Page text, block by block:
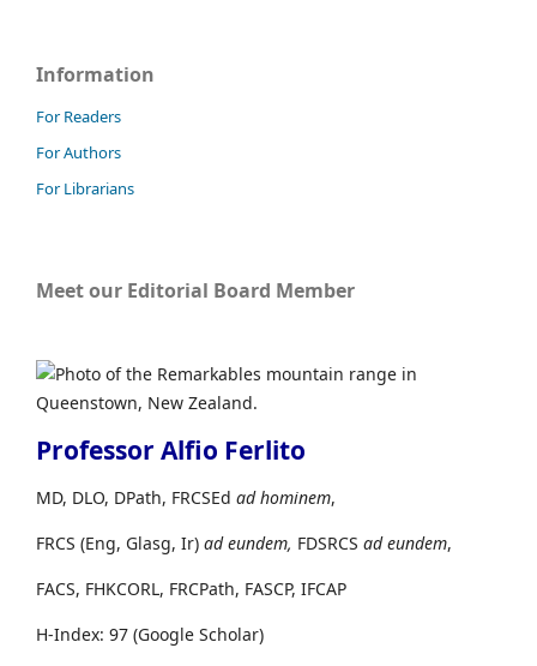
Information
For Readers
For Authors
For Librarians
Meet our Editorial Board Member
Professor Alfio Ferlito
MD, DLO, DPath, FRCSEd ad hominem,
FRCS (Eng, Glasg, Ir) ad eundem, FDSRCS ad eundem,
FACS, FHKCORL, FRCPath, FASCP, IFCAP
H-Index: 97 (Google Scholar)